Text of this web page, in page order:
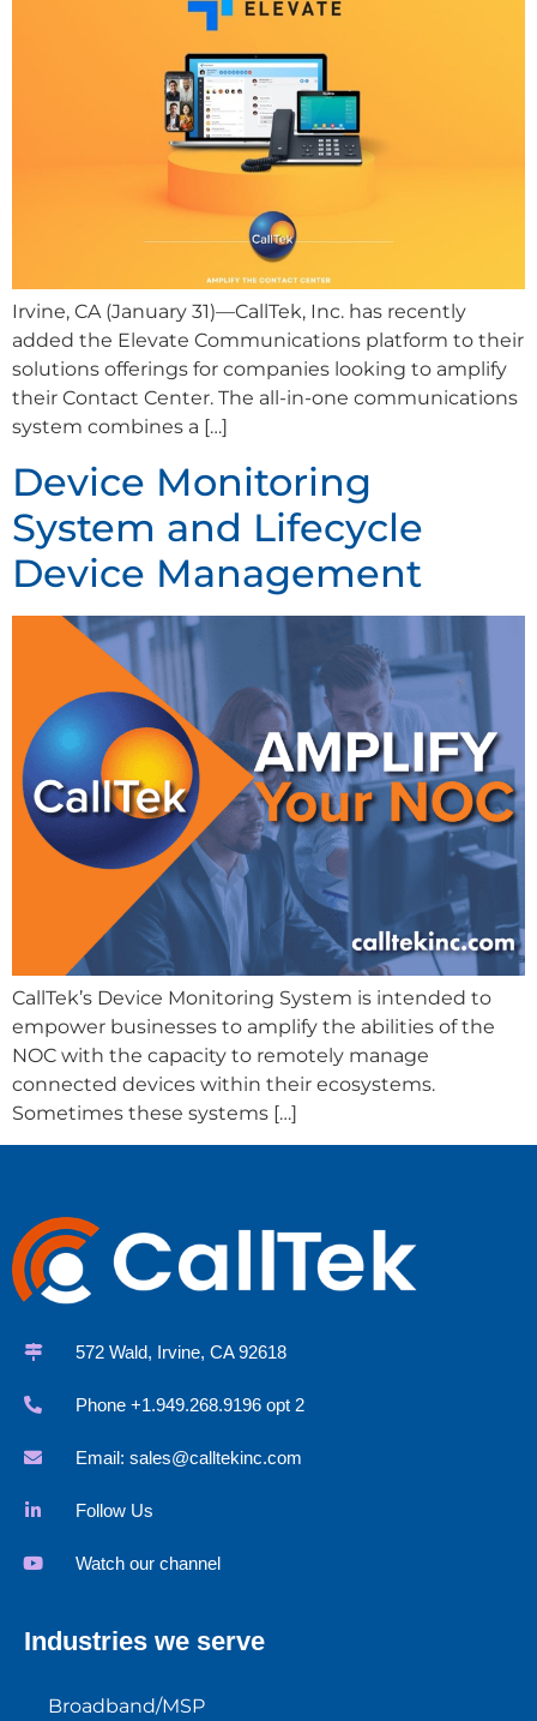
Irvine, CA (January 31)—CallTek, Inc. has recently
added the Elevate Communications platform to their
solutions offerings for companies looking to amplify
their Contact Center. The all-in-one communications
system combines a […]
Device Monitoring
System and Lifecycle
Device Management
CallTek’s Device Monitoring System is intended to
empower businesses to amplify the abilities of the
NOC with the capacity to remotely manage
connected devices within their ecosystems.
Sometimes these systems […]
572 Wald, Irvine, CA 92618
Phone +1.949.268.9196 opt 2
Email: sales@calltekinc.com
Follow Us
Watch our channel
Industries we serve
Broadband/MSP